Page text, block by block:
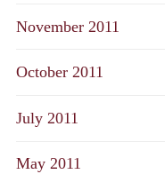
November 2011
October 2011
July 2011
May 2011